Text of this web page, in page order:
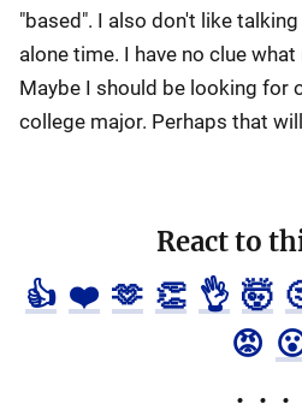
"based". I also don't like
alone time. I have no clue
Maybe I should be looking for
college major. Perhaps that
React to
👍 ❤️ 🫶 👏 👌 🤯
😡